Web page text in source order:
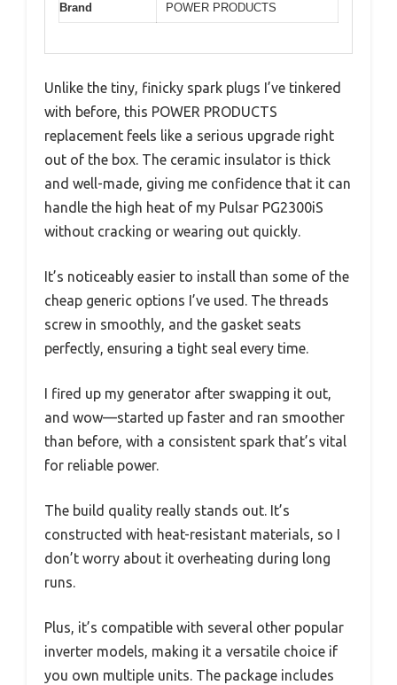
Brand POWER PRODUCTS
Unlike the tiny, finicky spark plugs I’ve tinkered
with before, this POWER PRODUCTS
replacement feels like a serious upgrade right
out of the box. The ceramic insulator is thick
and well-made, giving me confidence that it can
handle the high heat of my Pulsar PG2300iS
without cracking or wearing out quickly.
It’s noticeably easier to install than some of the
cheap generic options I’ve used. The threads
screw in smoothly, and the gasket seats
perfectly, ensuring a tight seal every time.
I fired up my generator after swapping it out,
and wow—started up faster and ran smoother
than before, with a consistent spark that’s vital
for reliable power.
The build quality really stands out. It’s
constructed with heat-resistant materials, so I
don’t worry about it overheating during long
runs.
Plus, it’s compatible with several other popular
inverter models, making it a versatile choice if
you own multiple units. The package includes